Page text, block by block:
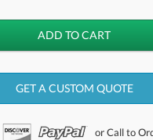
GET A CUSTOM QUOTE
or Call to